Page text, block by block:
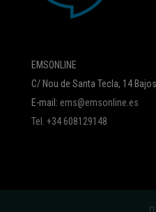
EMSONLINE
C/ Nou de Santa Tecla, 14
E-mail: ems@emsonline.es
Tel. +34 608129148